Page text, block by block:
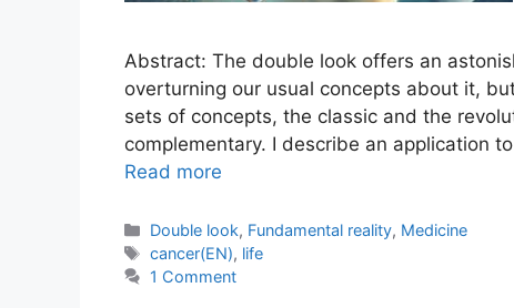
Abstract: The double look offers an
overturning our usual concepts about it,
sets of concepts, the classic and the
complementary. I describe an application
Read more
Categories
Double look, Fundamental reality, Medicine
Tags
cancer(EN), life
1 Comment